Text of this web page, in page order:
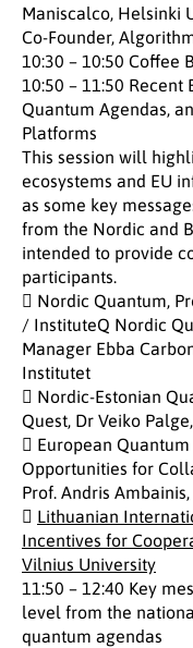
Maniscalco, Helsinki
Co-Founder,
10:30 – 10:50 Coffee
10:50 – 11:50
Quantum Agendas,
Platforms
This session will
ecosystems and EU
as some key
from the Nordic and
intended to provide
participants.
 Nordic Quantum,
/ InstituteQ Nordic
Manager Ebba
Institutet
 Nordic-Estonian
Quest, Dr Veiko
 European
Opportunities for
Prof. Andris
 Lithuanian
Incentives for
Vilnius University
11:50 – 12:40 Key
level from the
quantum agendas